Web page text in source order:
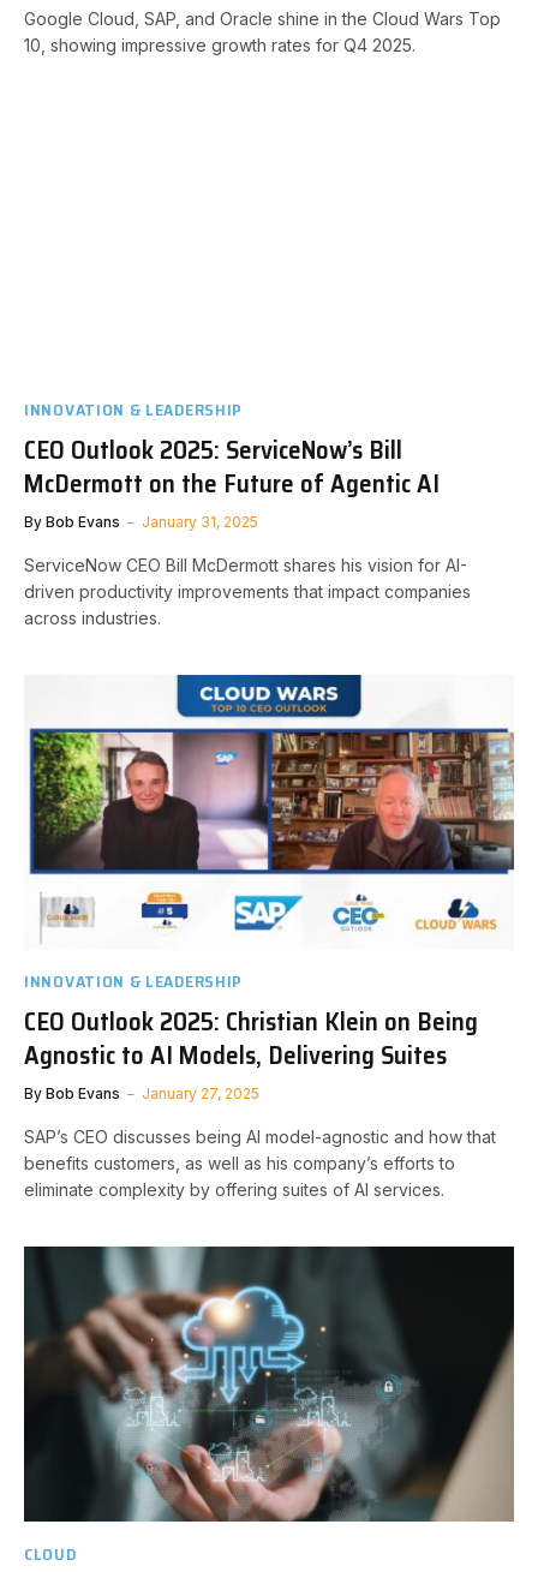
Google Cloud, SAP, and Oracle shine in the Cloud Wars Top
10, showing impressive growth rates for Q4 2025.
INNOVATION & LEADERSHIP
CEO Outlook 2025: ServiceNow’s Bill
McDermott on the Future of Agentic AI
By Bob Evans January 31, 2025
ServiceNow CEO Bill McDermott shares his vision for AI-
driven productivity improvements that impact companies
across industries.
INNOVATION & LEADERSHIP
CEO Outlook 2025: Christian Klein on Being
Agnostic to AI Models, Delivering Suites
By Bob Evans January 27, 2025
SAP’s CEO discusses being AI model-agnostic and how that
benefits customers, as well as his company’s efforts to
eliminate complexity by offering suites of AI services.
CLOUD